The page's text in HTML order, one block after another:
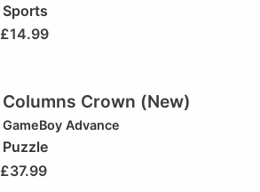
Sports
£14.99
Columns Crown (New)
GameBoy Advance
Puzzle
£37.99